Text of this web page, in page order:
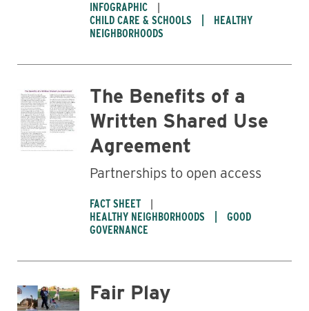
INFOGRAPHIC
CHILD CARE & SCHOOLS
HEALTHY
NEIGHBORHOODS
The Benefits of a
Written Shared Use
Agreement
Partnerships to open access
FACT SHEET
HEALTHY NEIGHBORHOODS
GOOD
GOVERNANCE
Fair Play